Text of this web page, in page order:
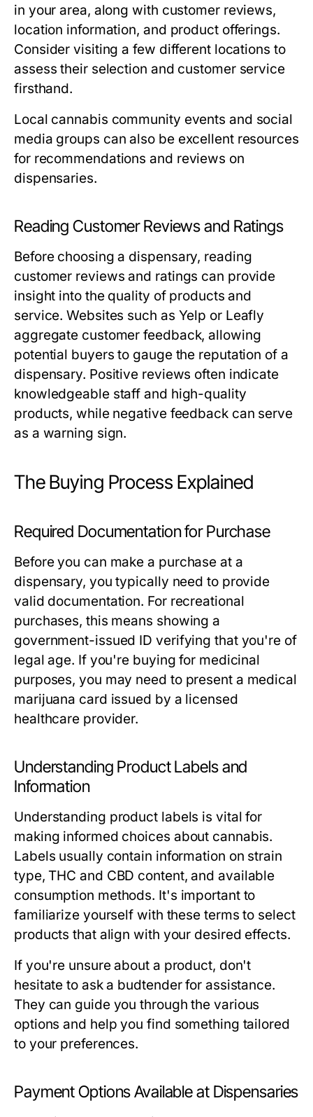
in your area, along with customer reviews,
location information, and product offerings.
Consider visiting a few different locations to
assess their selection and customer service
firsthand.
Local cannabis community events and social
media groups can also be excellent resources
for recommendations and reviews on
dispensaries.
Reading Customer Reviews and Ratings
Before choosing a dispensary, reading
customer reviews and ratings can provide
insight into the quality of products and
service. Websites such as Yelp or Leafly
aggregate customer feedback, allowing
potential buyers to gauge the reputation of a
dispensary. Positive reviews often indicate
knowledgeable staff and high-quality
products, while negative feedback can serve
as a warning sign.
The Buying Process Explained
Required Documentation for Purchase
Before you can make a purchase at a
dispensary, you typically need to provide
valid documentation. For recreational
purchases, this means showing a
government-issued ID verifying that you're of
legal age. If you're buying for medicinal
purposes, you may need to present a medical
marijuana card issued by a licensed
healthcare provider.
Understanding Product Labels and
Information
Understanding product labels is vital for
making informed choices about cannabis.
Labels usually contain information on strain
type, THC and CBD content, and available
consumption methods. It's important to
familiarize yourself with these terms to select
products that align with your desired effects.
If you're unsure about a product, don't
hesitate to ask a budtender for assistance.
They can guide you through the various
options and help you find something tailored
to your preferences.
Payment Options Available at Dispensaries